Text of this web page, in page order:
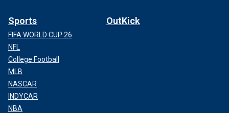
Sports
FIFA WORLD CUP 26
NFL
College Football
MLB
NASCAR
INDYCAR
NBA
OutKick